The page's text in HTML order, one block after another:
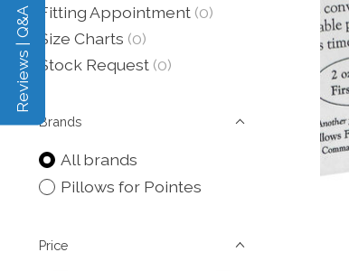
Fitting Appointment (0)
Size Charts (0)
Stock Request (0)
Brands
All brands
Pillows for Pointes
Price
Reviews | Q&A